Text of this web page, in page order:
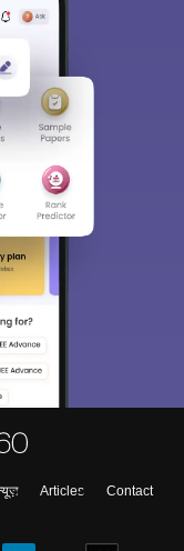
Articles
Contact